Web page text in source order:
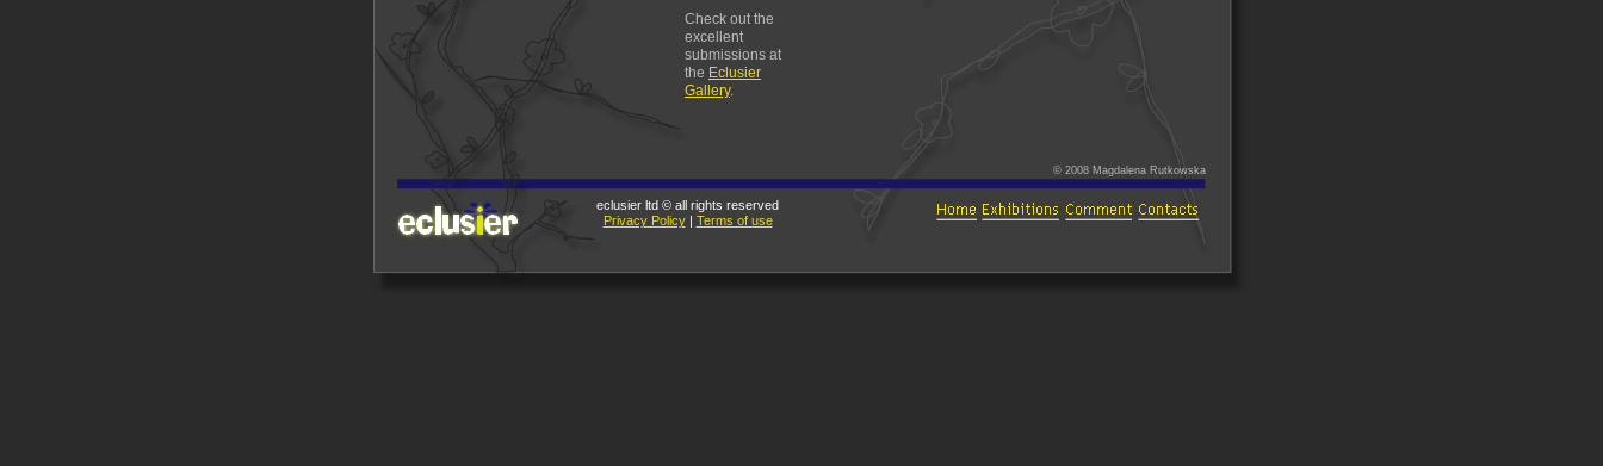
eclusier ltd © all rights reserved
Privacy Policy | Terms of use
Check out the
excellent
submissions at
the Eclusier
Gallery.
© 2008 Magdalena Rutkowska